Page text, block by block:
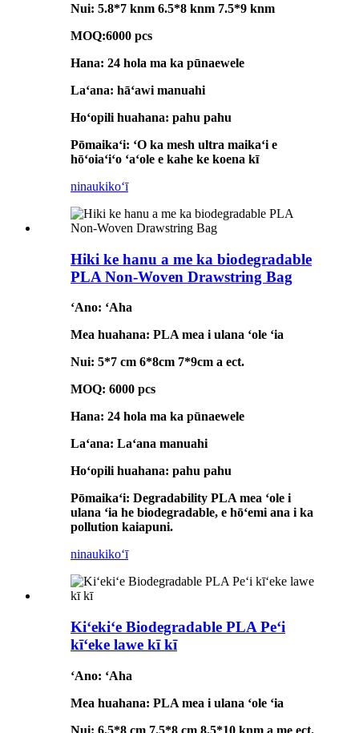
Nui: 5.8*7 knm 6.5*8 knm 7.5*9 knm
MOQ:6000 pcs
Hana: 24 hola ma ka pūnaewele
Laʻana: hāʻawi manuahi
Hoʻopili huahana: pahu pahu
Pōmaikaʻi: ʻO ka mesh ultra maikaʻi e
hōʻoiaʻiʻo ʻaʻole e kahe ke koena kī
ninaukikoʻī
Hiki ke hanu a me ka biodegradable
PLA Non-Woven Drawstring Bag
ʻAno: ʻAha
Mea huahana: PLA mea i ulana ʻole ʻia
Nui: 5*7 cm 6*8cm 7*9cm a ect.
MOQ: 6000 pcs
Hana: 24 hola ma ka pūnaewele
Laʻana: Laʻana manuahi
Hoʻopili huahana: pahu pahu
Pōmaikaʻi: Degradability PLA mea ʻole i
ulana ʻia he biodegradable, e hōʻemi ana i ka
pollution kaiapuni.
ninaukikoʻī
Kiʻekiʻe Biodegradable PLA Peʻi
kīʻeke lawe kī kī
ʻAno: ʻAha
Mea huahana: PLA mea i ulana ʻole ʻia
Nui: 6.5*8 cm 7.5*8 cm 8.5*10 knm a me ect.